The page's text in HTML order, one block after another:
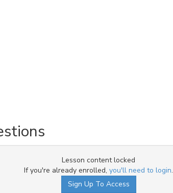
Lesson content locked
If you're already enrolled, you'll need to login.
Sign Up To Access